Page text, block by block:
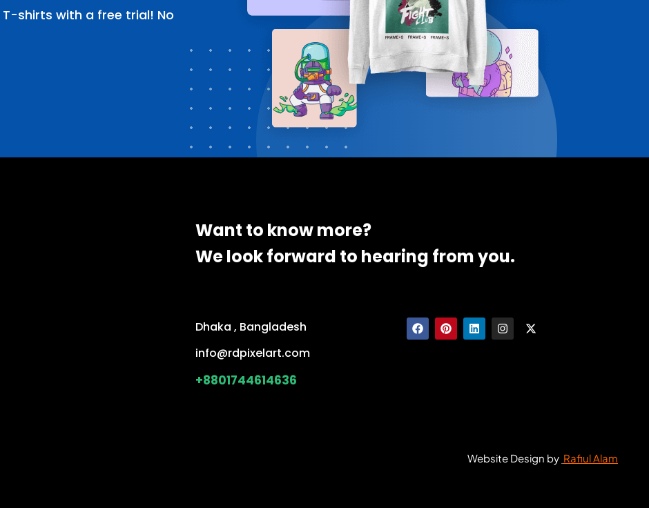
shirts with a free trial! No
Want to know more?
We look forward to hearing from you.
Dhaka , Bangladesh
info@rdpixelart.com
+8801744614636
Website Design by Rafiul Alam